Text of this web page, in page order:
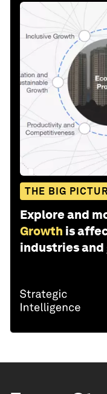
THE BIG
Explore and
Growth is
industries and